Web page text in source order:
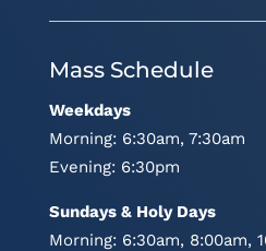
Mass Schedule
Weekdays
Morning: 6:30am, 7:30am
Evening: 6:30pm
Sundays & Holy Days
Morning: 6:30am, 8:00am,